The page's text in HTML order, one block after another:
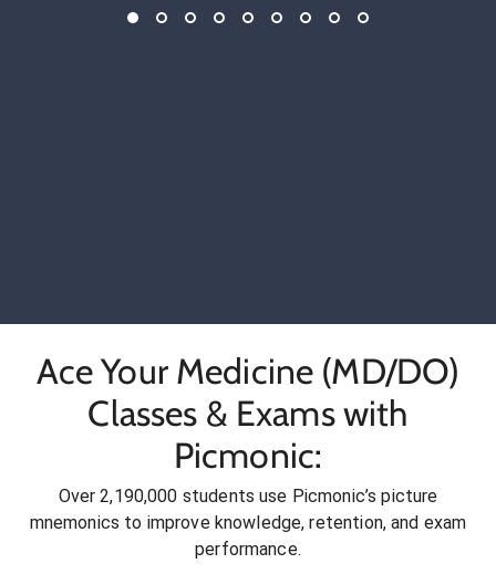
Ace Your Medicine (MD/DO)
Classes & Exams with
Picmonic:
Over 2,190,000 students use Picmonic’s picture
mnemonics to improve knowledge, retention, and exam
performance.